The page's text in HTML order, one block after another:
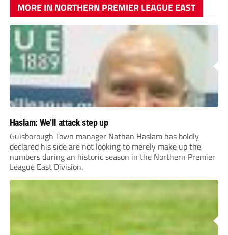
MORE IN NORTHERN PREMIER LEAGUE EAST
Haslam: We’ll attack step up
Guisborough Town manager Nathan Haslam has boldly
declared his side are not looking to merely make up the
numbers during an historic season in the Northern Premier
League East Division.